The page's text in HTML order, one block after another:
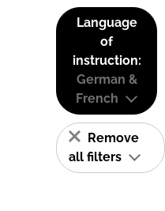
Language
of
instruction:
German &
French
Remove
all filters